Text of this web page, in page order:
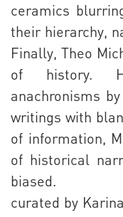
ceramics
their hierarchy,
Finally, Theo
of history.
anachronisms
writings with
of information,
of historical
biased.
curated by